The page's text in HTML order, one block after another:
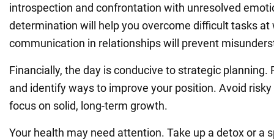
introspection and confrontation with unresolved
determination will help you overcome difficult tasks at
communication in relationships will prevent
Financially, the day is conducive to strategic planning.
and identify ways to improve your position. Avoid
focus on solid, long-term growth.
Your health may need attention. Take up a detox or a